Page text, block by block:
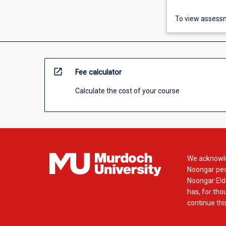
To view
open_in_new Fee calculator
Calculate the cost of your course
We
Noongar
Noongar
has, for
continue